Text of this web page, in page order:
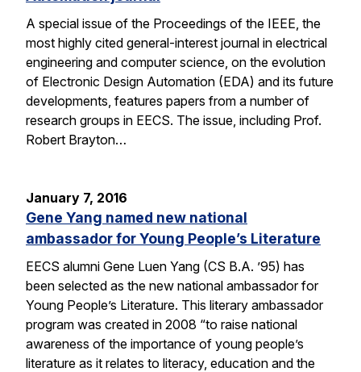
A special issue of the Proceedings of the IEEE, the
most highly cited general-interest journal in electrical
engineering and computer science, on the evolution
of Electronic Design Automation (EDA) and its future
developments, features papers from a number of
research groups in EECS. The issue, including Prof.
Robert Brayton…
January 7, 2016
Gene Yang named new national
ambassador for Young People’s Literature
EECS alumni Gene Luen Yang (CS B.A. ’95) has
been selected as the new national ambassador for
Young People’s Literature. This literary ambassador
program was created in 2008 “to raise national
awareness of the importance of young people’s
literature as it relates to literacy, education and the